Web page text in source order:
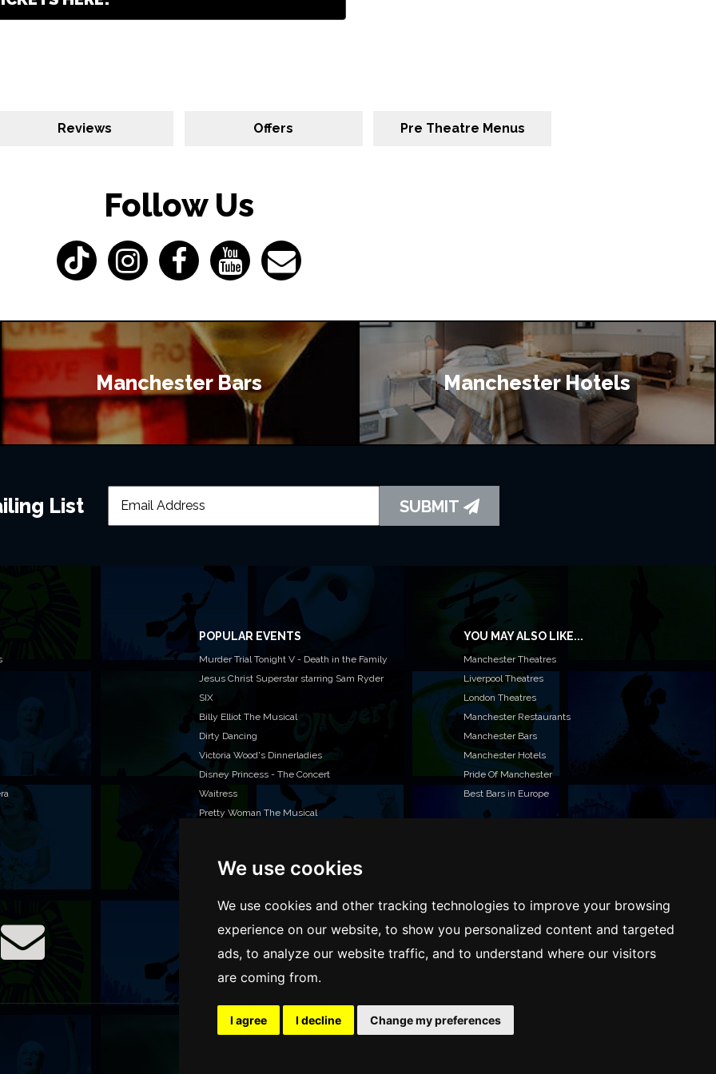
We use cookies
We use cookies and other tracking technologies to improve your browsing
experience on our website, to show you personalized content and targeted
ads, to analyze our website traffic, and to understand where our visitors
are coming from.
I agree I decline Change my preferences
Reviews Offers Pre Theatre Menus
Follow Us
Manchester Bars Manchester Hotels
List SUBMIT
POPULAR EVENTS
Murder Trial Tonight V - Death in the Family
Jesus Christ Superstar starring Sam Ryder
SIX
Billy Elliot The Musical
Dirty Dancing
Victoria Wood's Dinnerladies
Disney Princess - The Concert
Waitress
Pretty Woman The Musical
YOU MAY ALSO LIKE...
Manchester Theatres
Liverpool Theatres
London Theatres
Manchester Restaurants
Manchester Bars
Manchester Hotels
Pride Of Manchester
Best Bars in Europe
We offer many different ways of promoting your event,
venue or business, catering for all marketing budgets.
TELL US MORE AND WE WILL BE IN TOUCH